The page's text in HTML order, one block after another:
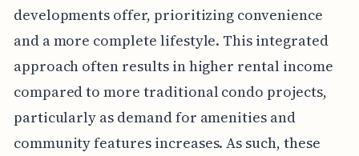
developments offer, prioritizing convenience
and a more complete lifestyle. This integrated
approach often results in higher rental income
compared to more traditional condo projects,
particularly as demand for amenities and
community features increases. As such, these